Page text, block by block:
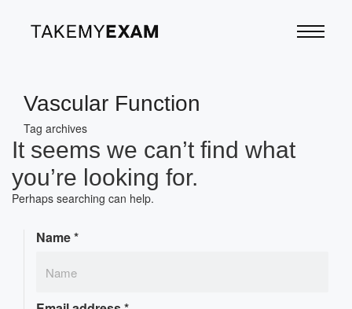
Vascular Function
Tag archives
It seems we can’t find what
you’re looking for.
Perhaps searching can help.
Name*